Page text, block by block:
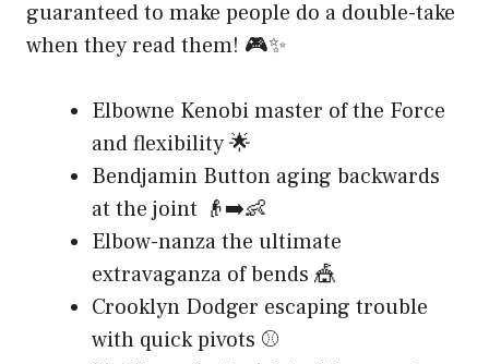
guaranteed to make people do a double-take
when they read them! 🎮✨
Elbowne Kenobi master of the Force
and flexibility 🌟
Bendjamin Button aging backwards
at the joint 👴➡️👶
Elbow-nanza the ultimate
extravaganza of bends 🎪
Crooklyn Dodger escaping trouble
with quick pivots ⚾